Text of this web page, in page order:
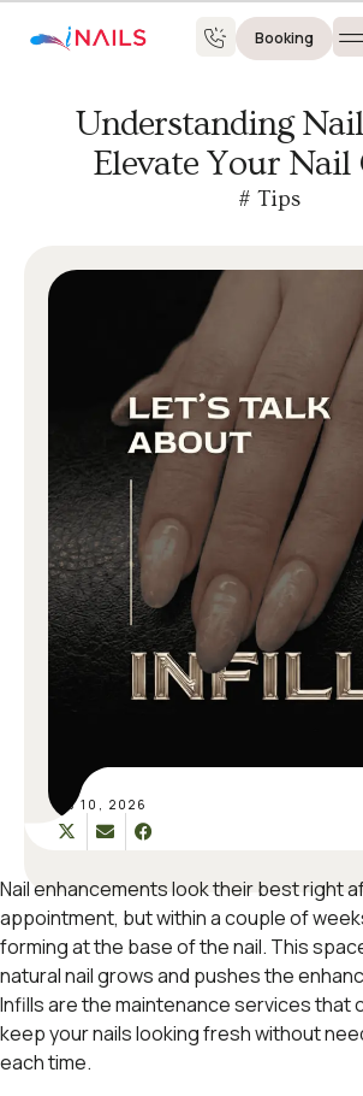
Booking
Understanding
Elevate Your Nail
# Tips
FEB 10, 2026
Nail enhancements look their best right
appointment, but within a couple of
forming at the base of the nail. This
natural nail grows and pushes the
Infills are the maintenance services that
keep your nails looking fresh without
each time.